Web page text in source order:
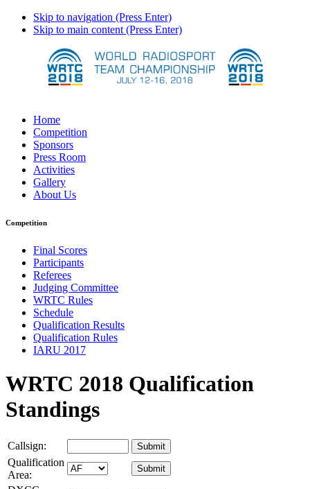
Skip to navigation (Press Enter)
Skip to main content (Press Enter)
Home
Competition
Sponsors
Press Room
Activities
Gallery
About Us
Competition
Final Scores
Participants
Referees
Judging Committee
WRTC Rules
Schedule
Qualification Results
Qualification Rules
IARU 2017
WRTC 2018 Qualification
Standings
Callsign:
Qualification
Area: